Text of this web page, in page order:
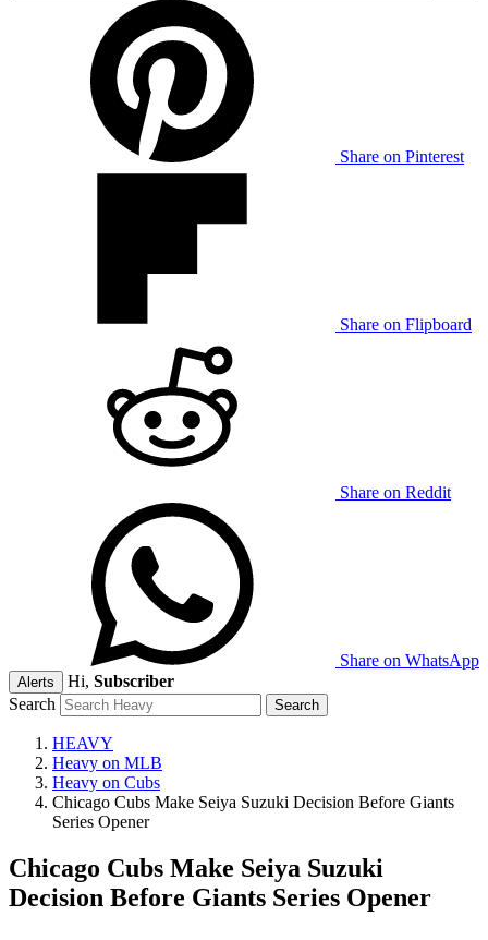
Share on Pinterest
Share on Flipboard
Share on Reddit
Share on WhatsApp
Alerts Hi, Subscriber
Search
HEAVY
Heavy on MLB
Heavy on Cubs
Chicago Cubs Make Seiya Suzuki Decision Before Giants
Series Opener
Chicago Cubs Make Seiya Suzuki
Decision Before Giants Series Opener